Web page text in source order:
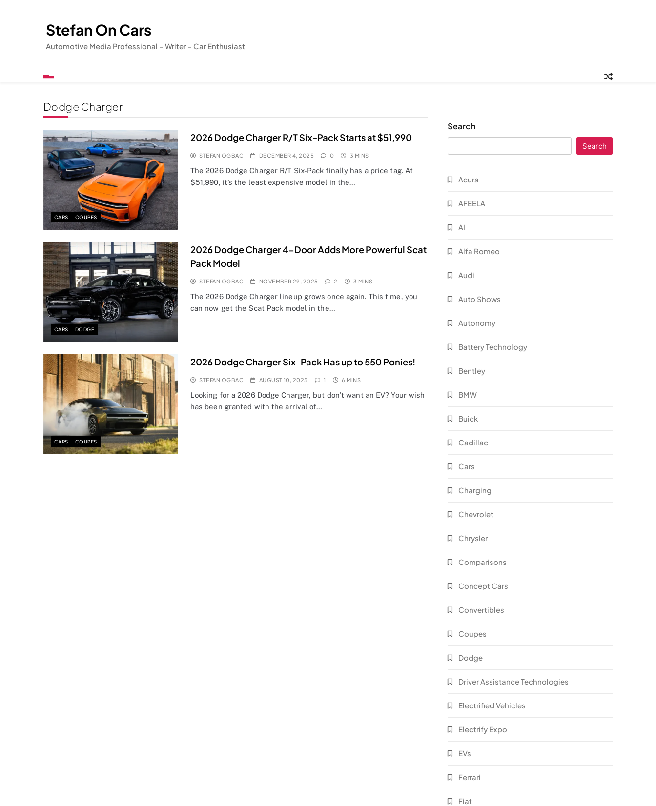
Stefan On Cars
Automotive Media Professional – Writer – Car Enthusiast
Dodge Charger
CARS COUPES
2026 Dodge Charger R/T Six-Pack Starts at $51,990
STEFAN OGBAC DECEMBER 4, 2025 0 3 MINS
The 2026 Dodge Charger R/T Six-Pack finally has a price tag. At
$51,990, it’s the least expensive model in the…
CARS DODGE
2026 Dodge Charger 4-Door Adds More Powerful Scat
Pack Model
STEFAN OGBAC NOVEMBER 29, 2025 2 3 MINS
The 2026 Dodge Charger lineup grows once again. This time, you
can now get the Scat Pack model in the…
CARS COUPES
2026 Dodge Charger Six-Pack Has up to 550 Ponies!
STEFAN OGBAC AUGUST 10, 2025 1 6 MINS
Looking for a 2026 Dodge Charger, but don’t want an EV? Your wish
has been granted with the arrival of…
Search
Search
Acura
AFEELA
AI
Alfa Romeo
Audi
Auto Shows
Autonomy
Battery Technology
Bentley
BMW
Buick
Cadillac
Cars
Charging
Chevrolet
Chrysler
Comparisons
Concept Cars
Convertibles
Coupes
Dodge
Driver Assistance Technologies
Electrified Vehicles
Electrify Expo
EVs
Ferrari
Fiat